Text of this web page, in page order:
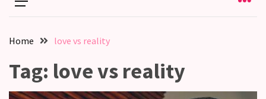
Fall
oneHome love vs reality
Tag: love vs reality